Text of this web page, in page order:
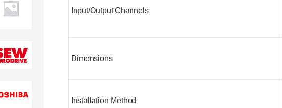
Input/Output Channels
Dimensions
Installation Method